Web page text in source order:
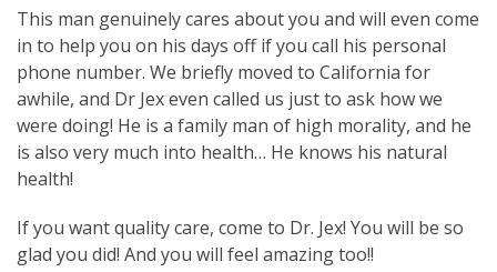
This man genuinely cares about you and will even come
in to help you on his days off if you call his personal
phone number. We briefly moved to California for
awhile, and Dr Jex even called us just to ask how we
were doing! He is a family man of high morality, and he
is also very much into health… He knows his natural
health!
If you want quality care, come to Dr. Jex! You will be so
glad you did! And you will feel amazing too!!